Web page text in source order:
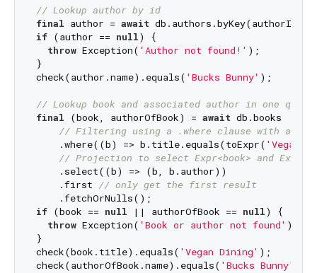
// Lookup author by id
final author = await
if (author == null) {
throw Exception( 'Author not found!' );
}
check(author.name).equals( 'Bucks Bunny' );
// Lookup book and associated author in one query
final (book, authorOfBook) = await db.books
// Filtering using a .where clause with a
    .where((b) => b.title.equals(toExpr(
'Vegan
// Projection to select Expr<book> and
    .select((b) => (b, b.author))
    .first
// only get the first result
if (book == null || authorOfBook == null) {
throw Exception( 'Book or author not found' );
}
check(book.title).equals( 'Vegan Dining' );
check(authorOfBook.name).equals( 'Bucks Bunny'